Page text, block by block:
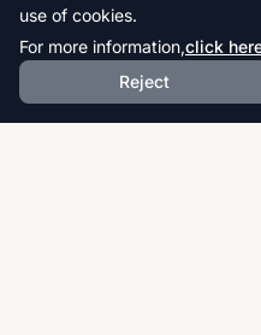
use of cookies.
For more information,click
Reject